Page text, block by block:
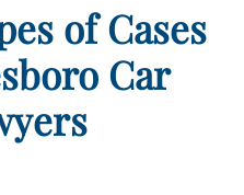
of Cases
Car